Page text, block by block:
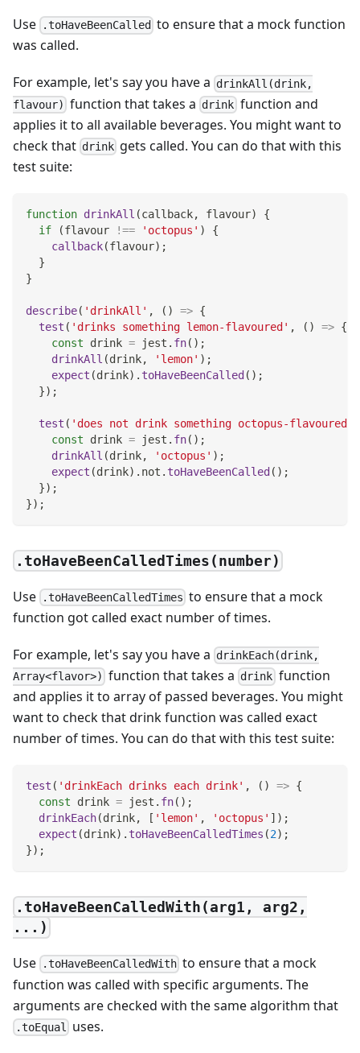
Use .toHaveBeenCalled to ensure that a mock function
was called.
For example, let's say you have a drinkAll(drink,
flavour) function that takes a drink function and
applies it to all available beverages. You might want to
check that drink gets called. You can do that with this
test suite:
function drinkAll (callback, flavour)
{
if
(flavour !== 'octopus' )
{
callback(flavour) ;
}
}
describe( 'drinkAll' , ( ) => {
test ( 'drinks something lemon-flavoured' , ( ) => {
const drink = jest . fn( ) ;
drinkAll (drink, 'lemon' ) ;
expect (drink) . toHaveBeenCalled ( ) ;
}) ;
test ( 'does not drink something octopus-flavoured'
const drink = jest . fn( ) ;
drinkAll (drink, 'octopus' ) ;
expect (drink) . not . toHaveBeenCalled ( ) ;
}) ;
}) ;
.toHaveBeenCalledTimes(number)
Use .toHaveBeenCalledTimes to ensure that a mock
function got called exact number of times.
For example, let's say you have a drinkEach(drink,
Array<flavor>) function that takes a drink function
and applies it to array of passed beverages. You might
want to check that drink function was called exact
number of times. You can do that with this test suite:
test ( 'drinkEach drinks each drink' , ( ) => {
const drink = jest . fn( ) ;
drinkEach(drink, [ 'lemon' , 'octopus' ] ) ;
expect (drink) . toHaveBeenCalledTimes (2) ;
}) ;
.toHaveBeenCalledWith(arg1, arg2,
...)
Use .toHaveBeenCalledWith to ensure that a mock
function was called with specific arguments. The
arguments are checked with the same algorithm that
.toEqual uses.